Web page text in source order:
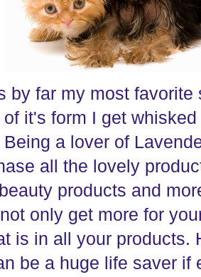
by far my most
it's form I get
a lover of
all the lovely
products and
only get more for
is in all your products.
be a huge life saver if